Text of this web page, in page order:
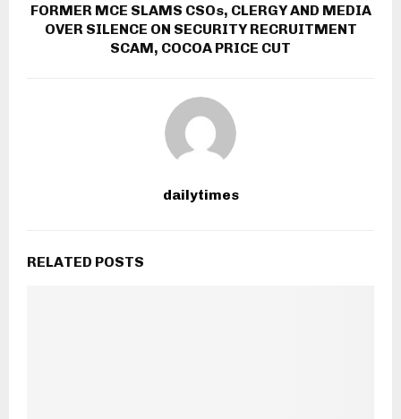
FORMER MCE SLAMS CSOs, CLERGY AND MEDIA
OVER SILENCE ON SECURITY RECRUITMENT
SCAM, COCOA PRICE CUT
dailytimes
RELATED POSTS